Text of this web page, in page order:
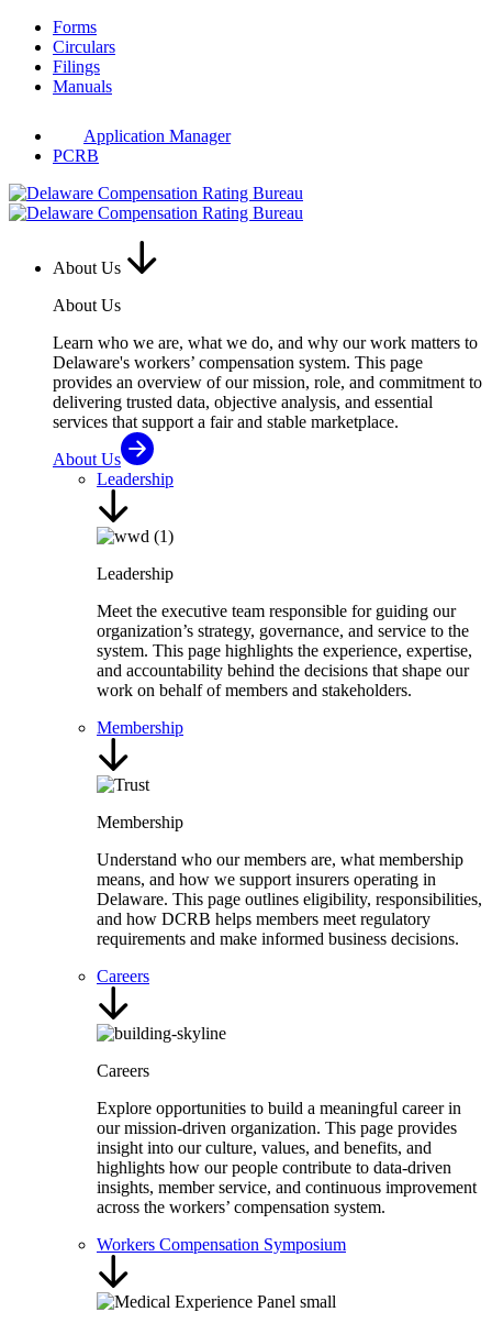
Skip
content
Forms
Circulars
Filings
Manuals
Application Manager
PCRB
About Us
About Us
Learn who we are, what we do, and why our work matters to
Delaware's workers’ compensation system. This page
provides an overview of our mission, role, and commitment to
delivering trusted data, objective analysis, and essential
services that support a fair and stable marketplace.
About Us
Leadership
Leadership
Meet the executive team responsible for guiding our
organization’s strategy, governance, and service to the
system. This page highlights the experience, expertise,
and accountability behind the decisions that shape our
work on behalf of members and stakeholders.
Membership
Membership
Understand who our members are, what membership
means, and how we support insurers operating in
Delaware. This page outlines eligibility, responsibilities,
and how DCRB helps members meet regulatory
requirements and make informed business decisions.
Careers
Careers
Explore opportunities to build a meaningful career in
our mission-driven organization. This page provides
insight into our culture, values, and benefits, and
highlights how our people contribute to data-driven
insights, member service, and continuous improvement
across the workers’ compensation system.
Workers Compensation Symposium